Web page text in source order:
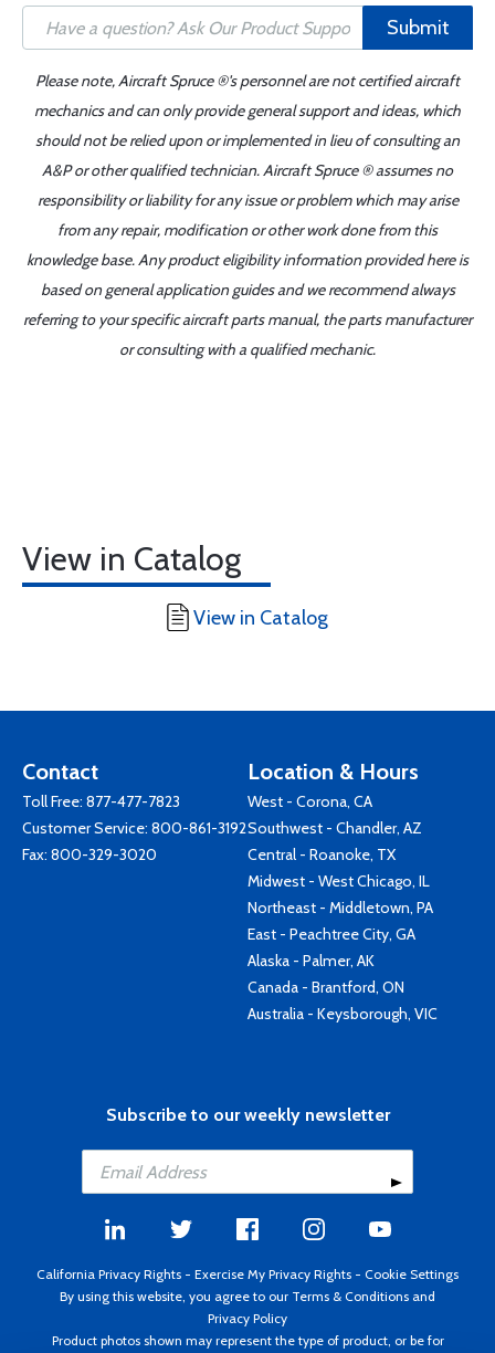
Submit
Please note, Aircraft Spruce ®'s personnel are not certified aircraft
mechanics and can only provide general support and ideas, which
should not be relied upon or implemented in lieu of consulting an
A&P or other qualified technician. Aircraft Spruce ® assumes no
responsibility or liability for any issue or problem which may arise
from any repair, modification or other work done from this
knowledge base. Any product eligibility information provided here is
based on general application guides and we recommend always
referring to your specific aircraft parts manual, the parts manufacturer
or consulting with a qualified mechanic.
View in Catalog
View in Catalog
Contact
Toll Free: 877-477-7823
Customer Service: 800-861-3192
Fax: 800-329-3020
Location & Hours
West - Corona, CA
Southwest - Chandler, AZ
Central - Roanoke, TX
Midwest - West Chicago, IL
Northeast - Middletown, PA
East - Peachtree City, GA
Alaska - Palmer, AK
Canada - Brantford, ON
Australia - Keysborough, VIC
Subscribe to our weekly newsletter
California Privacy Rights - Exercise My Privacy Rights - Cookie Settings
By using this website, you agree to our Terms & Conditions and
Privacy Policy
Product photos shown may represent the type of product, or be for